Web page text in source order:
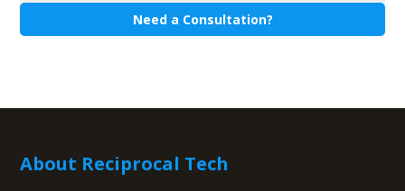
Need a Consultation?
About Reciprocal Tech